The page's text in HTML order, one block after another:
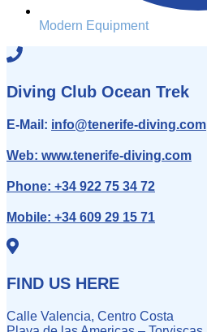
Modern Equipment
Diving Club Ocean Trek
E-Mail: info@tenerife-diving.com
Web: www.tenerife-diving.com
Phone: +34 922 75 34 72
Mobile: +34 609 29 15 71
FIND US HERE
Calle Valencia, Centro Costa